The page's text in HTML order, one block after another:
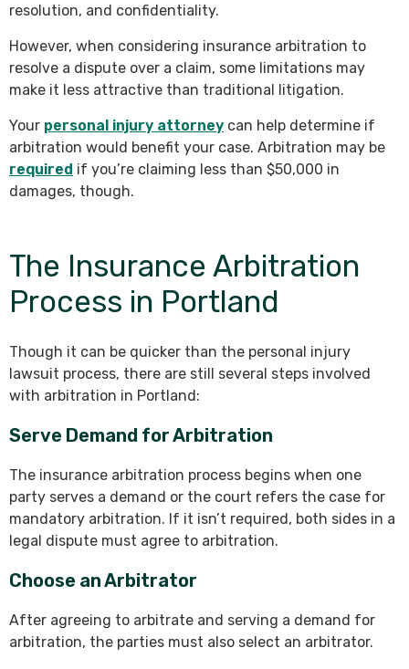
resolution, and confidentiality.
However, when considering insurance arbitration to
resolve a dispute over a claim, some limitations may
make it less attractive than traditional litigation.
Your personal injury attorney can help determine if
arbitration would benefit your case. Arbitration may be
required if you’re claiming less than $50,000 in
damages, though.
The Insurance Arbitration
Process in Portland
Though it can be quicker than the personal injury
lawsuit process, there are still several steps involved
with arbitration in Portland:
Serve Demand for Arbitration
The insurance arbitration process begins when one
party serves a demand or the court refers the case for
mandatory arbitration. If it isn’t required, both sides in a
legal dispute must agree to arbitration.
Choose an Arbitrator
After agreeing to arbitrate and serving a demand for
arbitration, the parties must also select an arbitrator.